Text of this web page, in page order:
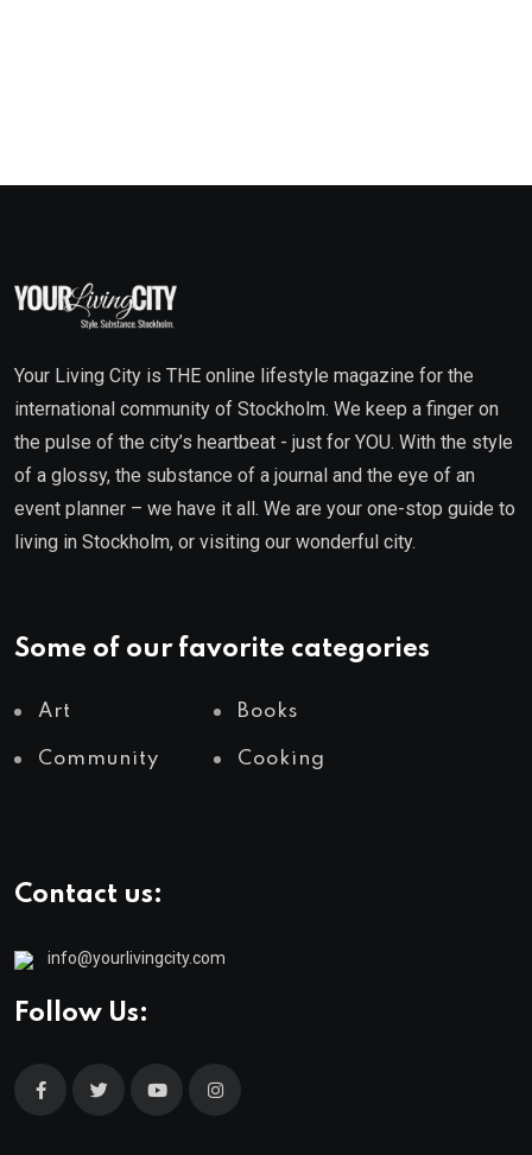
Your Living City is THE online lifestyle magazine for the
international community of Stockholm. We keep a finger on
the pulse of the city’s heartbeat - just for YOU. With the style
of a glossy, the substance of a journal and the eye of an
event planner – we have it all. We are your one-stop guide to
living in Stockholm, or visiting our wonderful city.
Some of our favorite categories
Art Books
Community Cooking
Contact us:
info@yourlivingcity.com
Follow Us: